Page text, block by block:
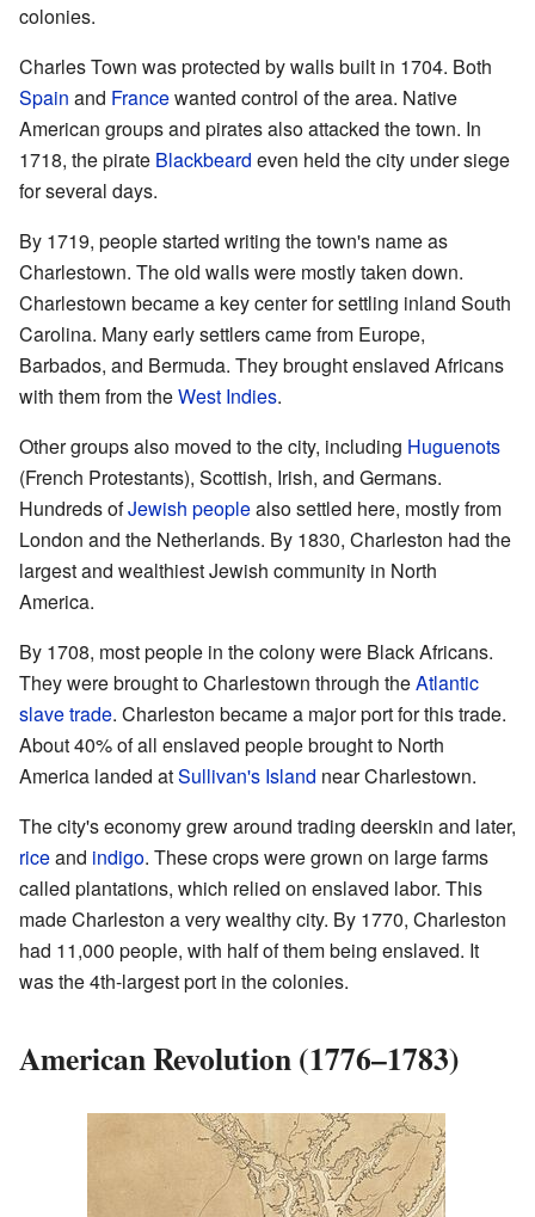
colonies.
Charles Town was protected by walls built in 1704. Both
Spain and Francewanted control of the area. Native
American groups and pirates also attacked the town. In
1718, the pirate Blackbeard even held the city under siege
for several days.
By 1719, people started writing the town's name as
Charlestown. The old walls were mostly taken down.
Charlestown became a key center for settling inland South
Carolina. Many early settlers came from Europe,
Barbados, and Bermuda. They brought enslaved Africans
with them from theWest Indies.
Other groups also moved to the city, including Huguenots
(French Protestants), Scottish, Irish, and Germans.
Hundreds ofJewish peoplealso settled here, mostly from
London and the Netherlands. By 1830, Charleston had the
largest and wealthiest Jewish community in North
America.
By 1708, most people in the colony were Black Africans.
They were brought to Charlestown through theAtlantic
slave trade. Charleston became a major port for this trade.
About 40% of all enslaved people brought to North
America landed atSullivan's Island near Charlestown.
The city's economy grew around trading deerskin and later,
riceand indigo. These crops were grown on large farms
called plantations, which relied on enslaved labor. This
made Charleston a very wealthy city. By 1770, Charleston
had 11,000 people, with half of them being enslaved. It
was the 4th-largest port in the colonies.
American Revolution (1776–1783)